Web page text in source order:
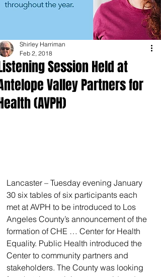
Session Held at
Valley Partners for
(AVPH)
Shirley Harriman
Feb 2, 2018
Lancaster – Tuesday evening January
30 six tables of six participants each
met at AVPH to be introduced to Los
Angeles County’s announcement of the
formation of CHE … Center for Health
Equality. Public Health introduced the
Center to community partners and
stakeholders. The County was looking